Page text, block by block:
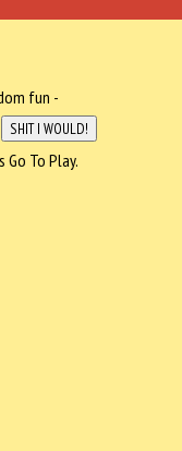
fun -
Go To Play.